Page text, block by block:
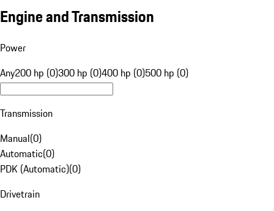
Engine and Transmission
Power
Any200 hp (0)300 hp (0)400 hp (0)500 hp (0)
Transmission
Manual(0)
Automatic(0)
PDK (Automatic)(0)
Drivetrain